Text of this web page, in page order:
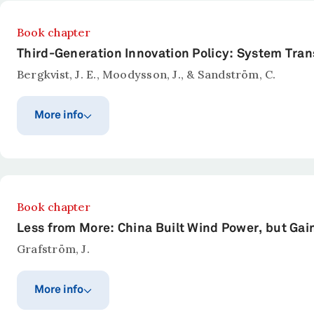
Book chapter
Third-Generation Innovation Policy: System
Bergkvist, J. E., Moodysson, J., & Sandström, C.
More info
Abstract
There has been a shift in innovation policy in
a collection of challenges that such policies need to
in which new competencies may be required,
Book chapter
Less from More: China Built Wind Power, but
Grafström, J.
More info